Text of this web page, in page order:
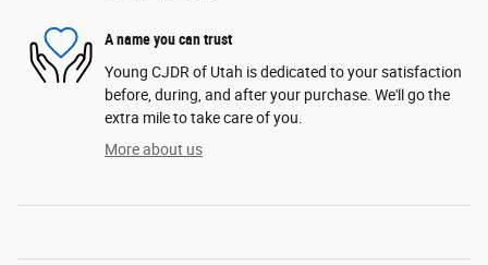
A name you can trust
Young CJDR of Utah is dedicated to your satisfaction
before, during, and after your purchase. We'll go the
extra mile to take care of you.
More about us